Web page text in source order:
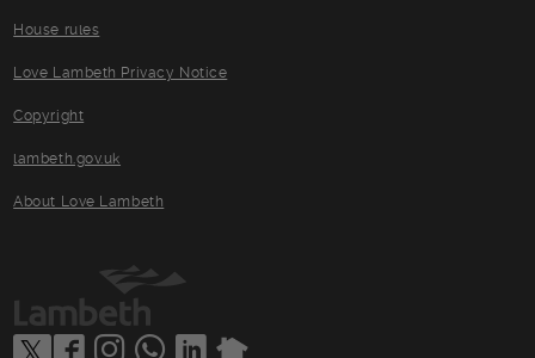
House rules
Love Lambeth Privacy Notice
Copyright
lambeth.gov.uk
About Love Lambeth